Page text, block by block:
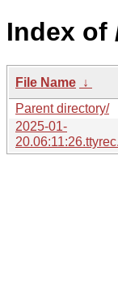
Index of
File Name ↓
Parent directory/
2025-01-